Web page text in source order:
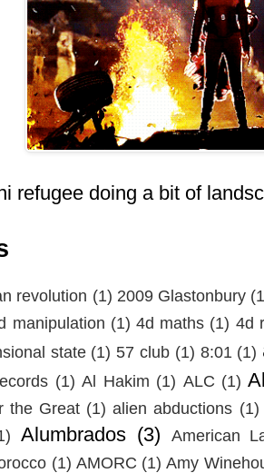
refugee doing a bit of
revolution (1) 2009 Glastonbury
manipulation (1) 4d maths (1) 4d
state (1) 57 club (1) 8:01 (1)
(1) Al Hakim (1) ALC (1)
the Great (1) alien abductions (1)
Alumbrados (3)
American
(1) AMORC (1) Amy